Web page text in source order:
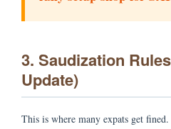
3. Saudization
Update)
This is where many expats get